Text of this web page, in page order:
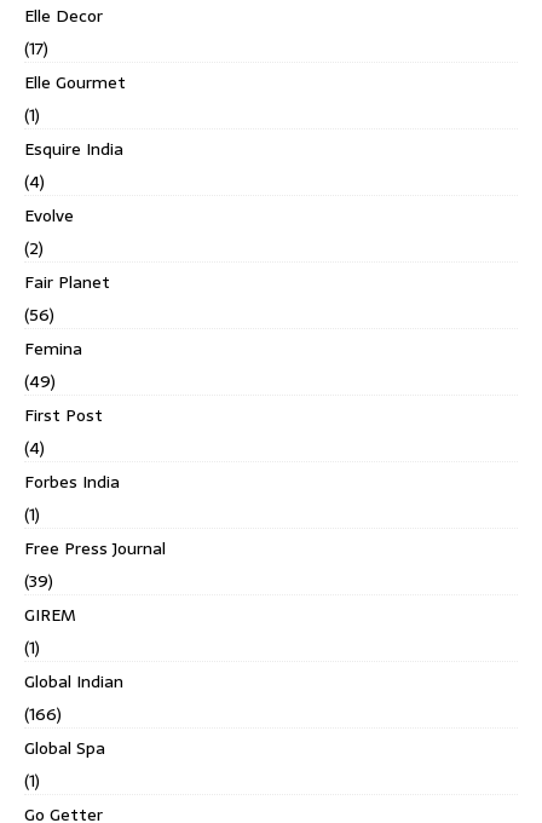
Elle Decor
(17)
Elle Gourmet
(1)
Esquire India
(4)
Evolve
(2)
Fair Planet
(56)
Femina
(49)
First Post
(4)
Forbes India
(1)
Free Press Journal
(39)
GIREM
(1)
Global Indian
(166)
Global Spa
(1)
Go Getter